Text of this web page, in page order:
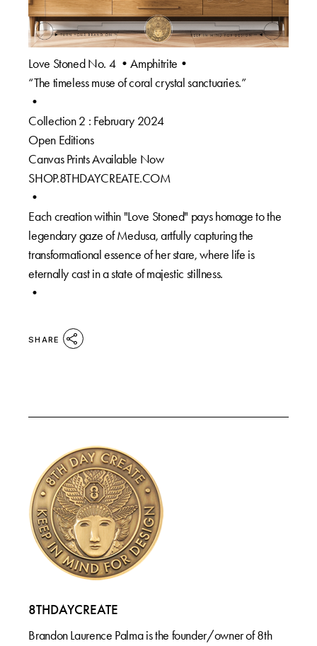
Love Stoned No. 4 •Amphitrite•
“The timeless muse of coral crystal sanctuaries.”
•
Collection 2 : February 2024
Open Editions
Canvas Prints Available Now
SHOP.8THDAYCREATE.COM
•
Each creation within "Love Stoned" pays homage to the
legendary gaze of Medusa, artfully capturing the
transformational essence of her stare, where life is
eternally cast in a state of majestic stillness.
•
SHARE
8THDAYCREATE
Brandon Laurence Palma is the founder/owner of 8th